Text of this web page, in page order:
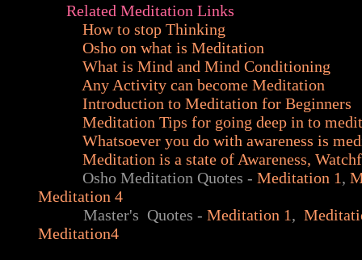
Related Meditation Links
How to stop Thinking
Osho on what is Meditation
What is Mind and Mind Conditioning
Any Activity can become Meditation
Introduction to Meditation for Beginners
Meditation Tips for going deep in to
Whatsoever you do with awareness is
Meditation is a state of Awareness,
Osho Meditation Quotes - Meditation 1,
Meditation 4
Master's Quotes - Meditation 1,
Meditation4